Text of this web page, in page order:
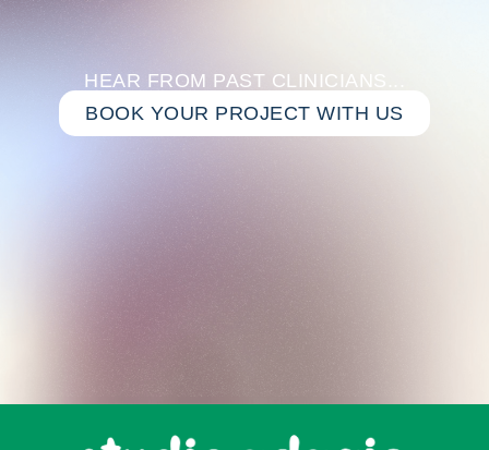
HEAR FROM PAST CLINICIANS...
BOOK YOUR PROJECT WITH US